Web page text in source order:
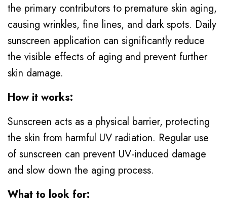
the primary contributors to premature skin aging,
causing wrinkles, fine lines, and dark spots. Daily
sunscreen application can significantly reduce
the visible effects of aging and prevent further
skin damage.
How it works:
Sunscreen acts as a physical barrier, protecting
the skin from harmful UV radiation. Regular use
of sunscreen can prevent UV-induced damage
and slow down the aging process.
What to look for: